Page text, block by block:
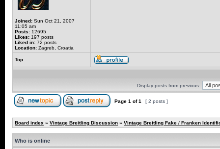
Joined: Sun Oct 21, 2007
11:05 am
Posts: 12695
Likes: 197 posts
Liked in: 72 posts
Location: Zagreb, Croatia
Top
Display posts from previous:
Page 1 of1 [ 2 posts ]
Board index » Vintage Breitling Discussion » Vintage Breitling Fake / Franken
Who is online